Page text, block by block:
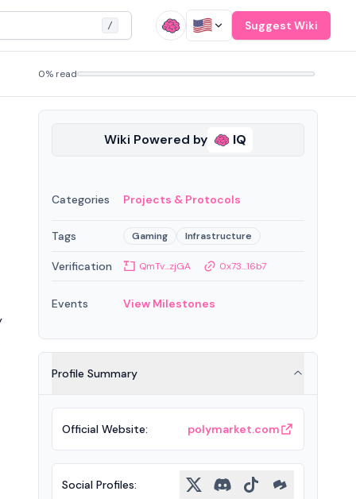
/ Suggest Wiki
0% read
Wiki Powered by IQ
Categories Projects & Protocols
Tags Gaming Infrastructure
Verification QmTv...zjGA 0x73...16b7
Events View Milestones
Profile Summary
Official Website: polymarket.com
Social Profiles: